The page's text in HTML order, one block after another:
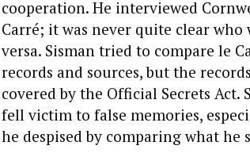
cooperation. He interviewed
Carré; it was never quite clear
versa. Sisman tried to compare le
records and sources, but the
covered by the Official Secrets Act.
fell victim to false memories,
he despised by comparing what